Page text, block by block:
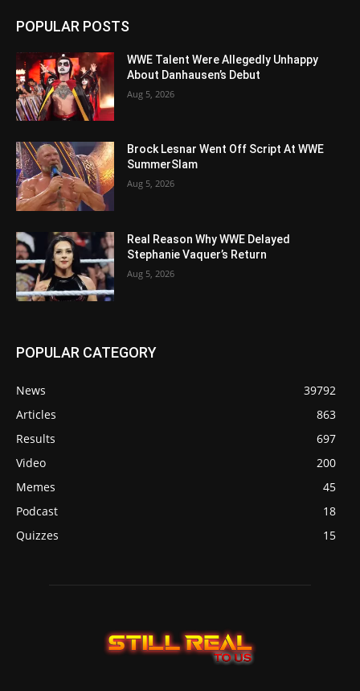
POPULAR POSTS
WWE Talent Were Allegedly Unhappy
About Danhausen’s Debut
Aug 5, 2026
Brock Lesnar Went Off Script At WWE
SummerSlam
Aug 5, 2026
Real Reason Why WWE Delayed
Stephanie Vaquer’s Return
Aug 5, 2026
POPULAR CATEGORY
News
39792
Articles
863
Results
697
Video
200
Memes
45
Podcast
18
Quizzes
15